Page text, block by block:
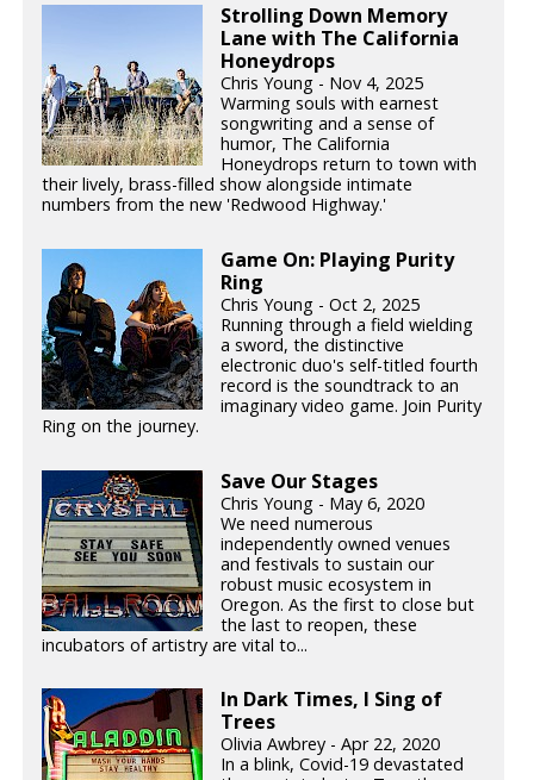
Strolling Down Memory
Lane with The California
Honeydrops
Chris Young - Nov 4, 2025
Warming souls with earnest
songwriting and a sense of
humor, The California
Honeydrops return to town with
their lively, brass-filled show alongside intimate
numbers from the new 'Redwood Highway.'
Game On: Playing Purity
Ring
Chris Young - Oct 2, 2025
Running through a field wielding
a sword, the distinctive
electronic duo's self-titled fourth
record is the soundtrack to an
imaginary video game. Join Purity
Ring on the journey.
Save Our Stages
Chris Young - May 6, 2020
We need numerous
independently owned venues
and festivals to sustain our
robust music ecosystem in
Oregon. As the first to close but
the last to reopen, these
incubators of artistry are vital to...
In Dark Times, I Sing of
Trees
Olivia Awbrey - Apr 22, 2020
In a blink, Covid-19 devastated